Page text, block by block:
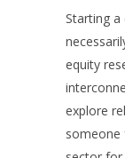
Starting a
equity
explore
someone